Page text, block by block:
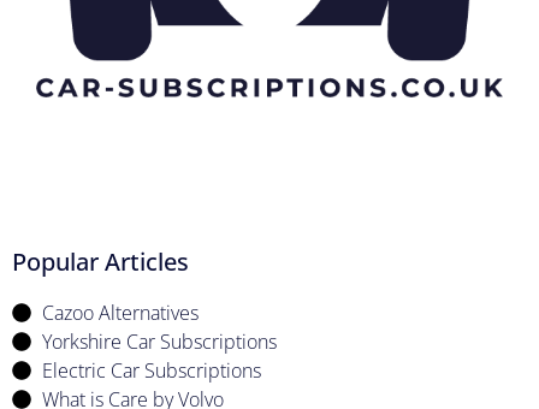
Popular Articles
Cazoo Alternatives
Yorkshire Car Subscriptions
Electric Car Subscriptions
What is Care by Volvo